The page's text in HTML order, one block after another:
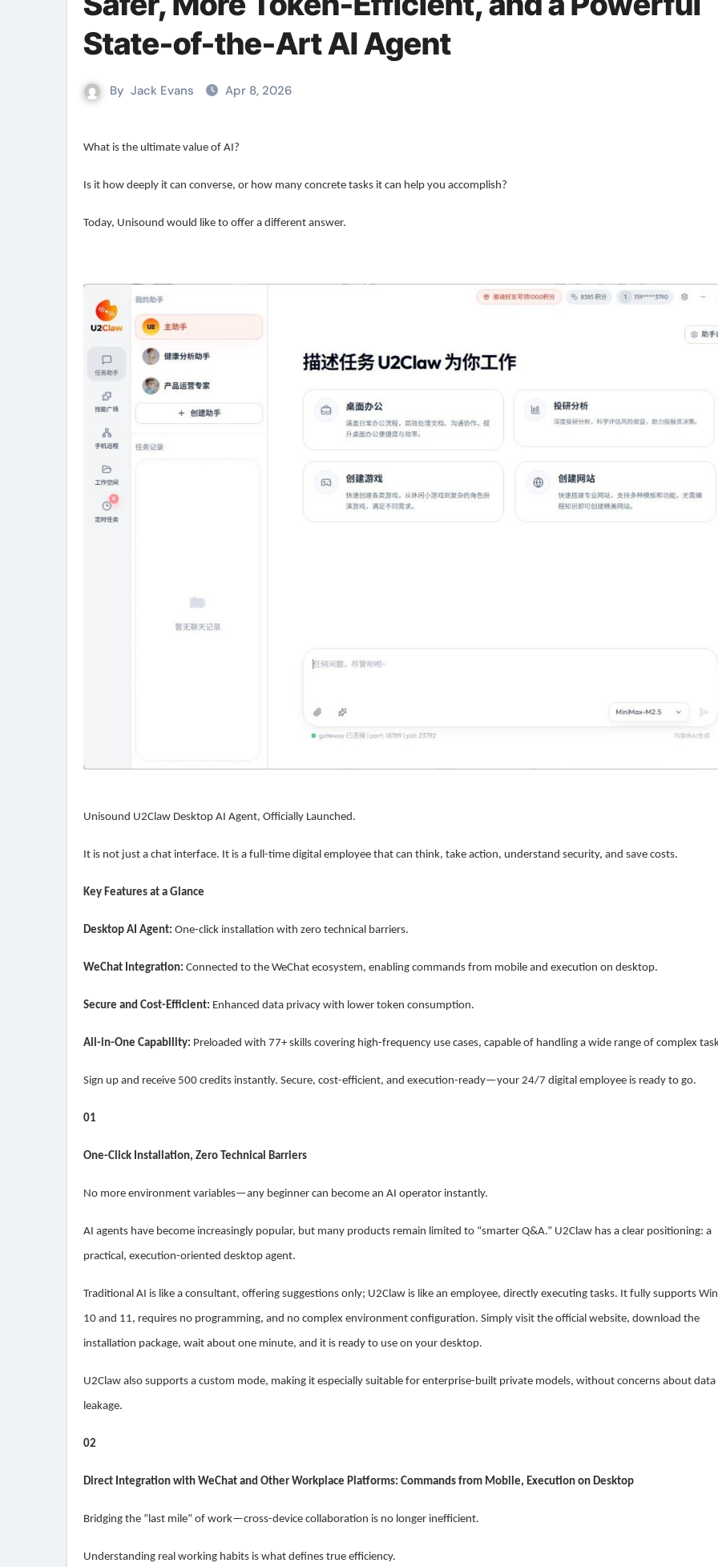
State-of-the-Art AI Agent
By Jack Evans Apr 8, 2026
What is the ultimate value of AI?
Is it how deeply it can converse, or how many concrete tasks it can help you accomplish?
Today, Unisound would like to offer a different answer.
Unisound U2Claw Desktop AI Agent, Officially Launched.
It is not just a chat interface. It is a full-time digital employee that can think, take action, understand security, and save costs.
Key Features at a Glance
Desktop AI Agent: One-click installation with zero technical barriers.
WeChat Integration: Connected to the WeChat ecosystem, enabling commands from mobile and execution on desktop.
Secure and Cost-Efficient: Enhanced data privacy with lower token consumption.
All-in-One Capability: Preloaded with 77+ skills covering high-frequency use cases, capable of handling a wide range of complex
Sign up and receive 500 credits instantly. Secure, cost-efficient, and execution-ready—your 24/7 digital employee is ready to go.
01
One-Click Installation, Zero Technical Barriers
No more environment variables—any beginner can become an AI operator instantly.
AI agents have become increasingly popular, but many products remain limited to “smarter Q&A.” U2Claw has a clear positioning: a
practical, execution-oriented desktop agent.
Traditional AI is like a consultant, offering suggestions only; U2Claw is like an employee, directly executing tasks. It fully supports
10 and 11, requires no programming, and no complex environment configuration. Simply visit the official website, download the
installation package, wait about one minute, and it is ready to use on your desktop.
U2Claw also supports a custom mode, making it especially suitable for enterprise-built private models, without concerns about data
leakage.
02
Direct Integration with WeChat and Other Workplace Platforms: Commands from Mobile, Execution on Desktop
Bridging the “last mile” of work—cross-device collaboration is no longer inefficient.
Understanding real working habits is what defines true efficiency.